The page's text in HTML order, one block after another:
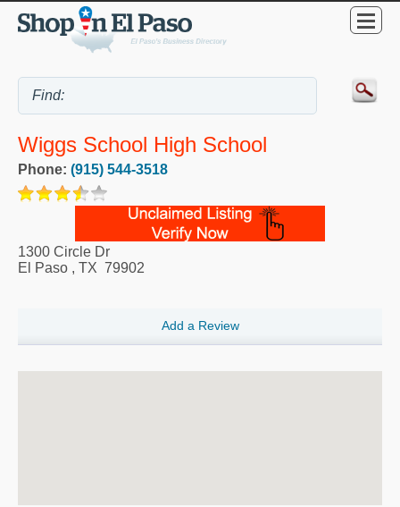
Wiggs School High School
Phone: (915) 544-3518
1300 Circle Dr
El Paso , TX 79902
Add a Review